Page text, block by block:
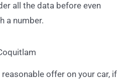
all the data before even
a number.
offer on your car, if